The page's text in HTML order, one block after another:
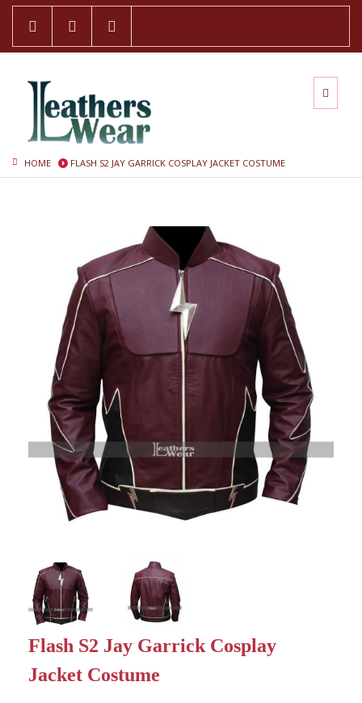
HOME FLASH S2 JAY GARRICK COSPLAY JACKET COSTUME
Flash S2 Jay Garrick Cosplay
Jacket Costume